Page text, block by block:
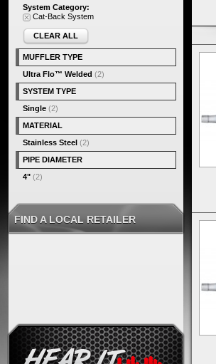
System Category:
Cat-Back System
CLEAR ALL
MUFFLER TYPE
Ultra Flo™ Welded (2)
SYSTEM TYPE
Single (2)
MATERIAL
Stainless Steel (2)
PIPE DIAMETER
4" (2)
FIND A LOCAL RETAILER